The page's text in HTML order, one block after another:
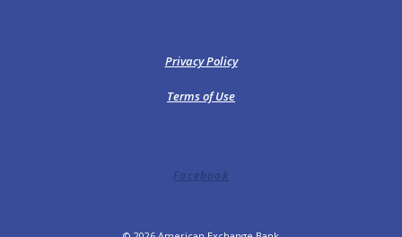
Privacy Policy
Terms of Use
Facebook